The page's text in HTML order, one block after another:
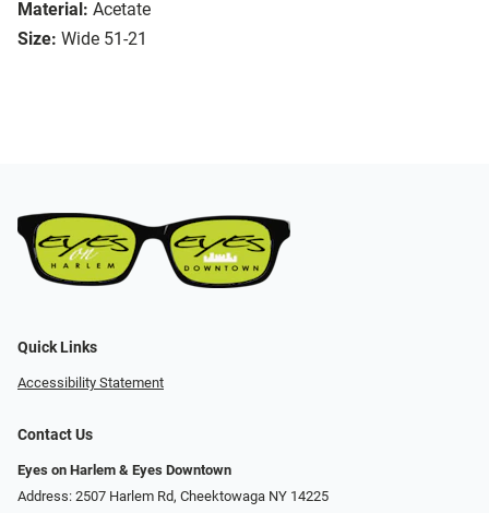
Material: Acetate
Size: Wide 51-21
Quick Links
Accessibility Statement
Contact Us
Eyes on Harlem & Eyes Downtown
Address: 2507 Harlem Rd, Cheektowaga NY 14225